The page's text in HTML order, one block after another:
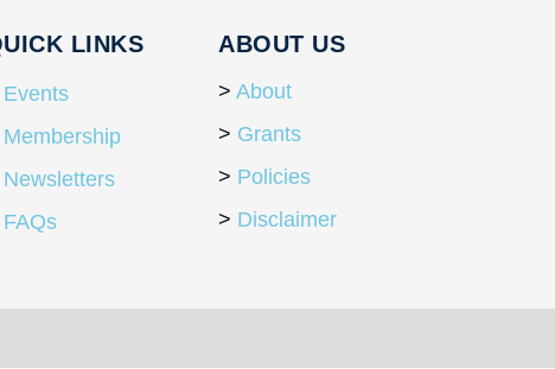
LINKS
Events
Membership
Newsletters
FAQs
ABOUT US
About
Grants
Policies
Disclaimer